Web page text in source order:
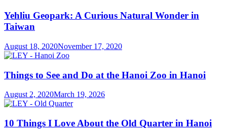
Yehliu Geopark: A Curious Natural Wonder in
Taiwan
August 18, 2020November 17, 2020
Things to See and Do at the Hanoi Zoo in Hanoi
August 2, 2020March 19, 2026
10 Things I Love About the Old Quarter in Hanoi